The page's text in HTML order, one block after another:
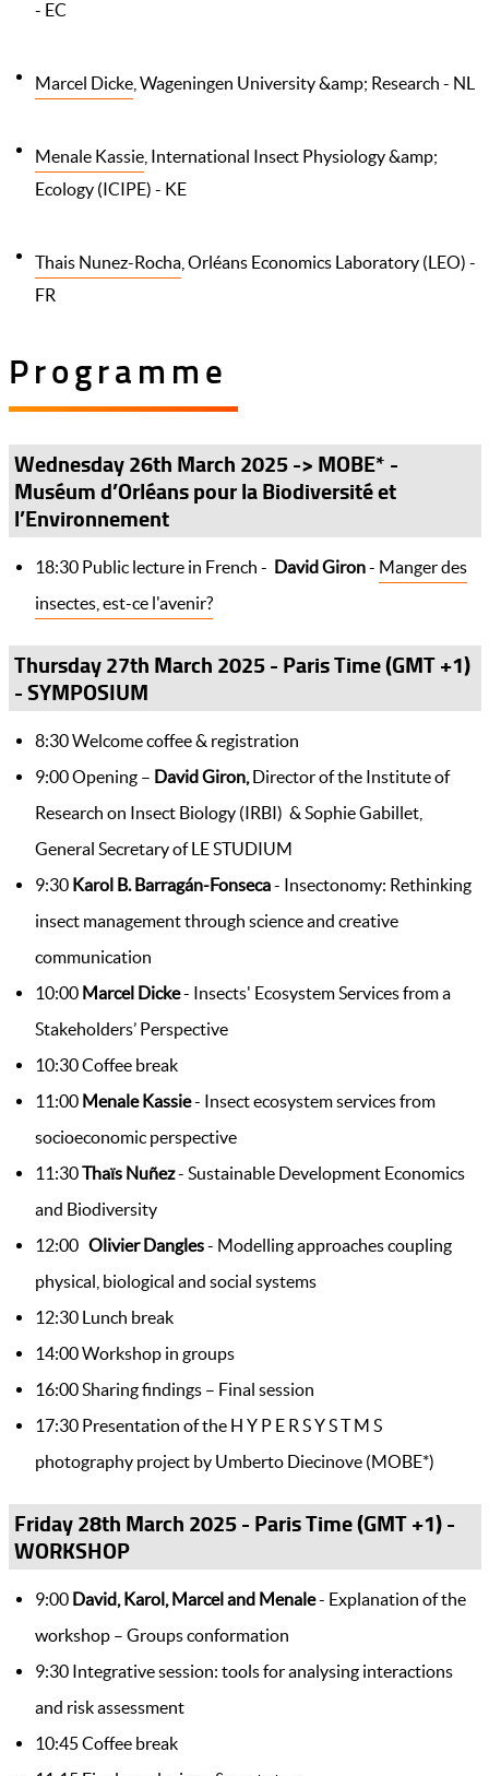
- EC
Marcel Dicke , Wageningen University &amp; Research - NL
Menale Kassie , International Insect Physiology &amp;
Ecology (ICIPE) - KE
Thais Nunez-Rocha , Orléans Economics Laboratory (LEO) -
FR
Programme
Wednesday 26th March 2025 -> MOBE* -
Muséum d’Orléans pour la Biodiversité et
l’Environnement
18:30 Public lecture in French - David Giron- Manger des
insectes, est-ce l'avenir?
Thursday 27th March 2025 - Paris Time (GMT +1)
- SYMPOSIUM
8:30 Welcome coffee & registration
9:00 Opening – David Giron, Director of the Institute of
Research on Insect Biology (IRBI) & Sophie Gabillet,
General Secretary of LE STUDIUM
9:30 Karol B. Barragán-Fonseca- Insectonomy: Rethinking
insect management through science and creative
communication
10:00 Marcel Dicke- Insects' Ecosystem Services from a
Stakeholders’ Perspective
10:30 Coffee break
11:00 Menale Kassie- Insect ecosystem services from
socioeconomic perspective
11:30Thaïs Nuñez- Sustainable Development Economics
and Biodiversity
12:00 Olivier Dangles- Modelling approaches coupling
physical, biological and social systems
12:30 Lunch break
14:00 Workshop in groups
16:00 Sharing findings – Final session
17:30 Presentation of the H Y P E R S Y S T M S
photography project by Umberto Diecinove (MOBE*)
Friday 28th March 2025 - Paris Time (GMT +1) -
WORKSHOP
9:00 David, Karol, Marcel and Menale- Explanation of the
workshop – Groups conformation
9:30 Integrative session: tools for analysing interactions
and risk assessment
10:45 Coffee break